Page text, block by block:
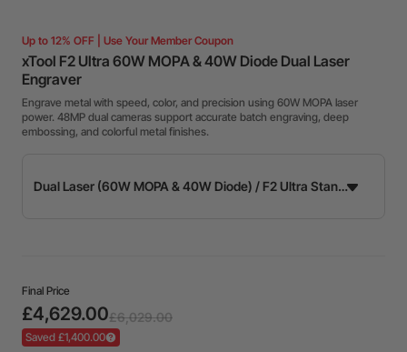
Up to 12% OFF | Use Your Member Coupon
xTool F2 Ultra 60W MOPA & 40W Diode Dual Laser
Engraver
Engrave metal with speed, color, and precision using 60W MOPA laser
power. 48MP dual cameras support accurate batch engraving, deep
embossing, and colorful metal finishes.
Final Price
£4,629.00£6,029.00
Saved £1,400.00